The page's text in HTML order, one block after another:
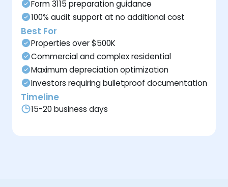
Form 3115 preparation guidance
100% audit support at no additional cost
Best For
Properties over $500K
Commercial and complex residential
Maximum depreciation optimization
Investors requiring bulletproof documentation
Timeline
15-20 business days